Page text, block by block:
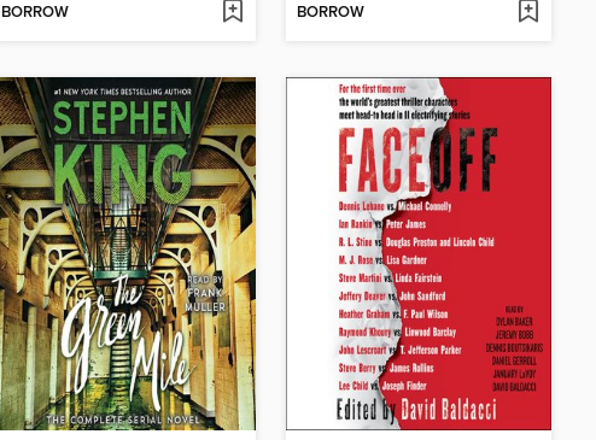
BORROW BORROW